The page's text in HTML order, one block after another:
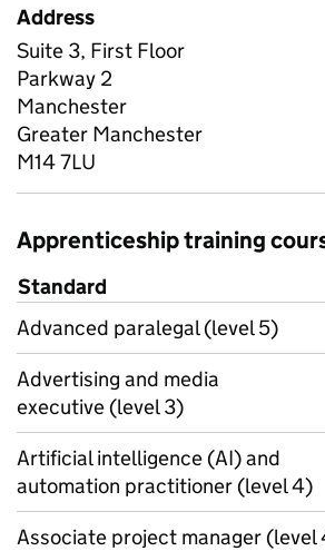
Address
Suite 3, First Floor
Parkway 2
Manchester
Greater Manchester
M14 7LU
Apprenticeship training
Standard
Advanced paralegal (level 5)
Advertising and media
executive (level 3)
Artificial intelligence (AI) and
automation practitioner (level 4)
Associate project manager (level